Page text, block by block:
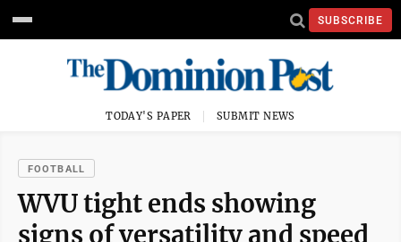
SUBSCRIBE
TODAY'S PAPER SUBMIT NEWS
FOOTBALL
WVU tight ends showing
signs of versatility and speed